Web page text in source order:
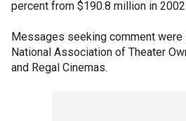
percent from $190.8 million in
Messages seeking comment
National Association of Theater
and Regal Cinemas.